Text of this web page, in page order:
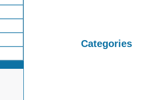
Categories